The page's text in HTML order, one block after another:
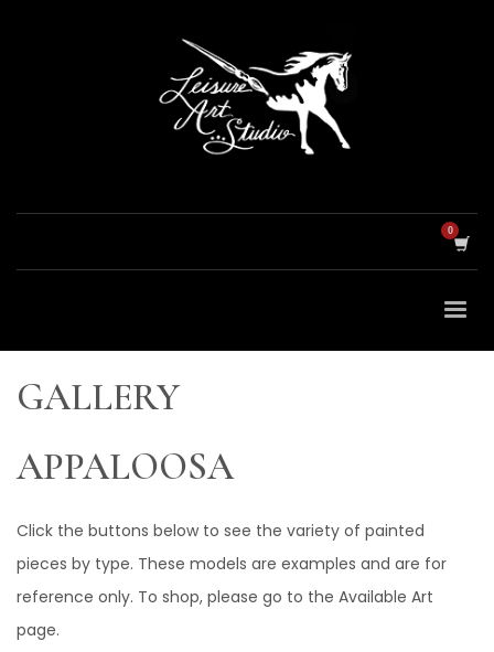
GALLERY
APPALOOSA
Click the buttons below to see the variety of painted
pieces by type. These models are examples and are for
reference only. To shop, please go to the Available Art
page.